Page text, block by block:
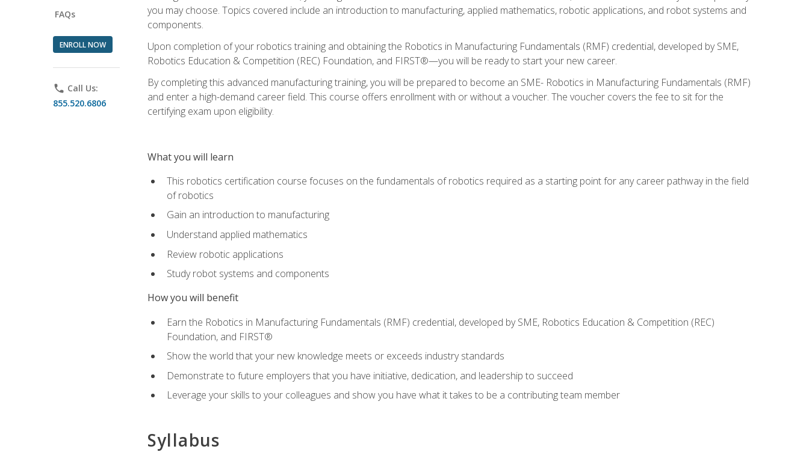
FAQs
ENROLL NOW
phone Call Us:
855.520.6806
you may choose. Topics covered include an introduction to manufacturing, applied mathematics, robotic applications, and robot systems and
components.
Upon completion of your robotics training and obtaining the Robotics in Manufacturing Fundamentals (RMF) credential, developed by SME,
Robotics Education & Competition (REC) Foundation, and FIRST®—you will be ready to start your new career.
By completing this advanced manufacturing training, you will be prepared to become an SME- Robotics in Manufacturing Fundamentals (RMF)
and enter a high-demand career field. This course offers enrollment with or without a voucher. The voucher covers the fee to sit for the
certifying exam upon eligibility.
What you will learn
This robotics certification course focuses on the fundamentals of robotics required as a starting point for any career pathway in the field
of robotics
Gain an introduction to manufacturing
Understand applied mathematics
Review robotic applications
Study robot systems and components
How you will benefit
Earn the Robotics in Manufacturing Fundamentals (RMF) credential, developed by SME, Robotics Education & Competition (REC)
Foundation, and FIRST®
Show the world that your new knowledge meets or exceeds industry standards
Demonstrate to future employers that you have initiative, dedication, and leadership to succeed
Leverage your skills to your colleagues and show you have what it takes to be a contributing team member
Syllabus